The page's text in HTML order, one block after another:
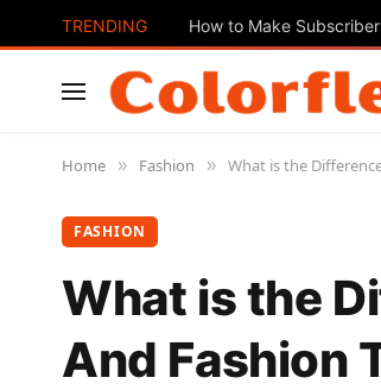
TRENDING How to Make
Home » Fashion » What is the
FASHION
What is the
And Fashion